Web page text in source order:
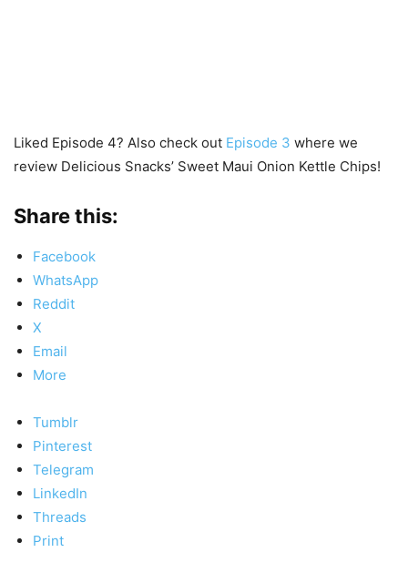
Liked Episode 4? Also check out Episode 3 where we
review Delicious Snacks’ Sweet Maui Onion Kettle Chips!
Share this:
Facebook
WhatsApp
Reddit
X
Email
More
Tumblr
Pinterest
Telegram
LinkedIn
Threads
Print